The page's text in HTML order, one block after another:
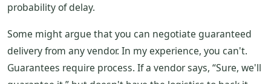
probability of delay.
Some might argue that you can negotiate guaranteed
delivery from any vendor. In my experience, you can't.
Guarantees require process. If a vendor says, “Sure, we'll